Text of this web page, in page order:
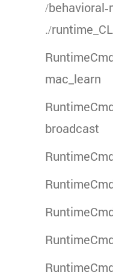
/behavioral-
./
mac_learn
broadcast